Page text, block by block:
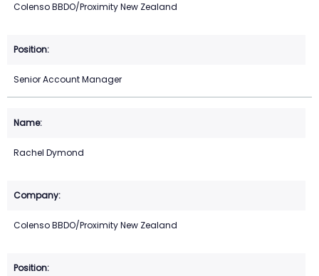
Colenso BBDO/Proximity New Zealand
Senior Account Manager
Rachel Dymond
Colenso BBDO/Proximity New Zealand